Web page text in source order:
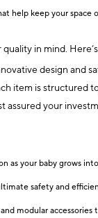
help keep your space
in mind.
design and
item is structured
your
as your baby grows
safety and
modular